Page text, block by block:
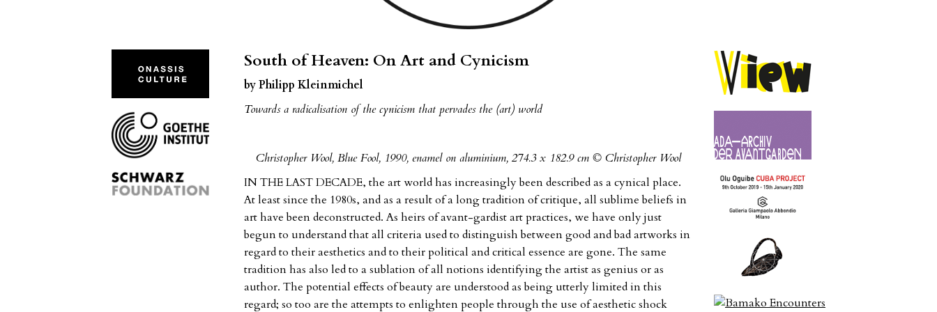
South of Heaven: On Art and Cynicism
by Philipp Kleinmichel
Towards a radicalisation of the cynicism that pervades the (art) world
Christopher Wool, Blue Fool, 1990, enamel on aluminium, 274.3 x 182.9 cm © Christopher Wool
IN THE LAST DECADE, the art world has increasingly been described as a cynical place.
At least since the 1980s, and as a result of a long tradition of critique, all sublime beliefs in
art have been deconstructed. As heirs of avant-gardist art practices, we have only just
begun to understand that all criteria used to distinguish between good and bad artworks in
regard to their aesthetics and to their political and critical essence are gone. The same
tradition has also led to a sublation of all notions identifying the artist as genius or as
author. The potential effects of beauty are understood as being utterly limited in this
regard; so too are the attempts to enlighten people through the use of aesthetic shock